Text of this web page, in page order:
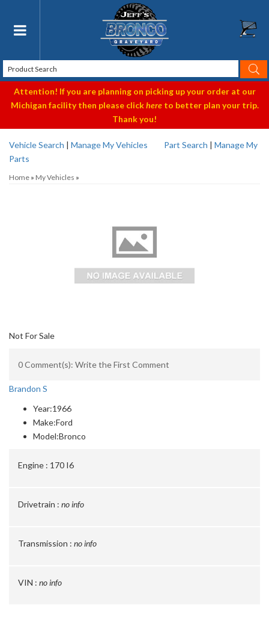
Toggle navigation
Attention! If you are planning on picking up your order at our
Michigan facility then please clickhereto better plan your trip.
Thank you!
Vehicle Search | Manage My Vehicles Part Search | Manage My
Parts
Home » My Vehicles »
Not For Sale
0 Comment(s): Write the First Comment
Brandon S
Year:1966
Make:Ford
Model:Bronco
Engine : 170 I6
Drivetrain : no info
Transmission : no info
VIN : no info